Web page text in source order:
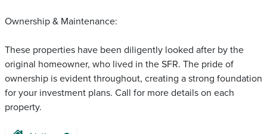
Ownership & Maintenance:
These properties have been diligently looked after by the
original homeowner, who lived in the SFR. The pride of
ownership is evident throughout, creating a strong foundation
for your investment plans. Call for more details on each
property.